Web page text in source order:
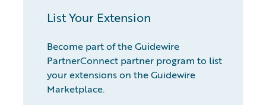
List Your Extension
Become part of the Guidewire
PartnerConnect partner program to list
your extensions on the Guidewire
Marketplace.